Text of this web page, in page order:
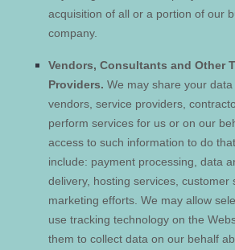
acquisition of all or a portion of our
company.
Vendors, Consultants and Other
Providers. We may share your
vendors, service providers,
perform services for us or on our
access to such information to do
include: payment processing, data
delivery, hosting services, customer
marketing efforts. We may allow
use tracking technology on the
them to collect data on our behalf